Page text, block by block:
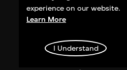
ON VIEW
Day view from the
project, Hong Kong
experience on our website.
Learn More
I Understand